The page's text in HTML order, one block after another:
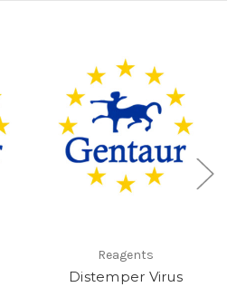
Reagents
Distemper Virus